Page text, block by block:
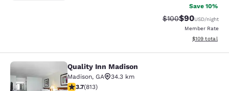
Save 10%
Strikethrough
$100Discounted
$90USD/night
Member Rate
View
$109 total
Quality Inn Madison
Quality Inn Madison
Madison, GA
34.3 km
3.68 stars rating. Good. 813 reviews
3.7(813)